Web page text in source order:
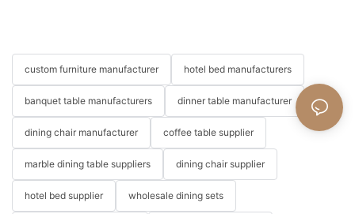
custom furniture manufacturer hotel bed manufacturers
banquet table manufacturers dinner table manufacturer
dining chair manufacturer coffee table supplier
marble dining table suppliers dining chair supplier
hotel bed supplier wholesale dining sets